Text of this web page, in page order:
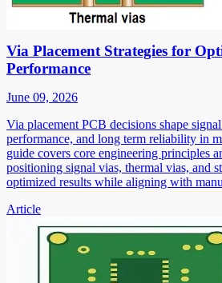
Via Placement Strategies for
Performance
June 09, 2026
Via placement PCB decisions shape
performance, and long term reliability in
guide covers core engineering principles
positioning signal vias, thermal vias, and
optimized results while aligning with
Article